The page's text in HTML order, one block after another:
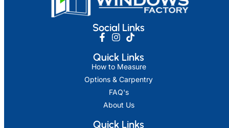
Social Links
Quick Links
How to Measure
Options & Carpentry
FAQ's
About Us
Quick Links